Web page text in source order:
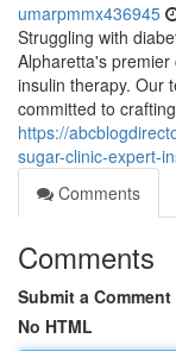
umarpmmx436945
Struggling with
Alpharetta's
insulin therapy. Our
committed to
https://
sugar-clinic-expert-
Comments
Comments
Submit a Comment
No HTML